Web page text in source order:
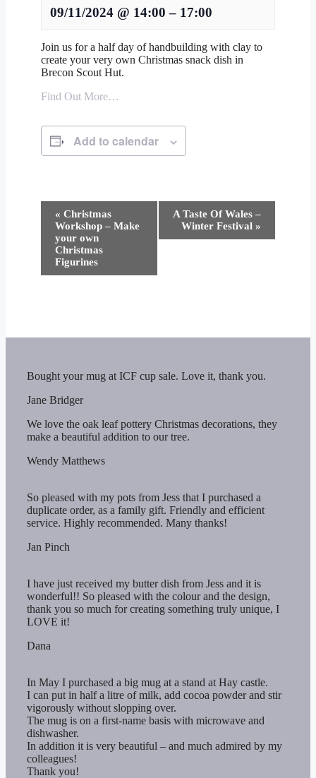
09/11/2024 @ 14:00– 17:00
Join us for a half day of handbuilding with clay to
create your very own Christmas snack dish in
Brecon Scout Hut.
Find Out More…
Add to calendar
Event
Navigation
« Christmas
Workshop – Make
your own
Christmas
Figurines
A Taste Of Wales –
Winter Festival »
Bought your mug at ICF cup sale. Love it, thank you.
Jane Bridger
We love the oak leaf pottery Christmas decorations, they
make a beautiful addition to our tree.
Wendy Matthews
So pleased with my pots from Jess that I purchased a
duplicate order, as a family gift. Friendly and efficient
service. Highly recommended. Many thanks!
Jan Pinch
I have just received my butter dish from Jess and it is
wonderful!! So pleased with the colour and the design,
thank you so much for creating something truly unique, I
LOVE it!
Dana
In May I purchased a big mug at a stand at Hay castle.
I can put in half a litre of milk, add cocoa powder and stir
vigorously without slopping over.
The mug is on a first-name basis with microwave and
dishwasher.
In addition it is very beautiful – and much admired by my
colleagues!
Thank you!